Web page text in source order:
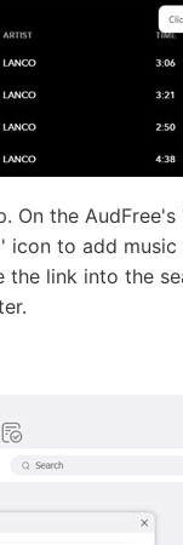
the
' icon to add
link into the